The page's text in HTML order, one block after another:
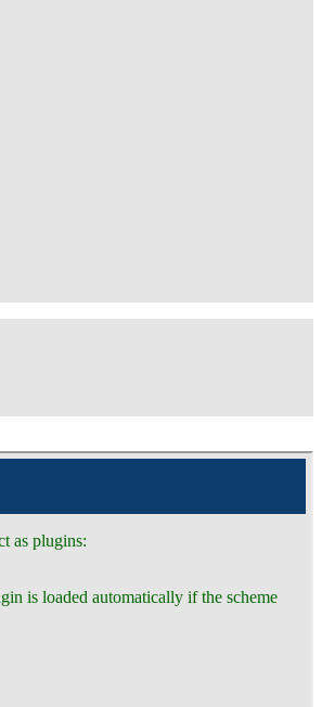
as plugins:
is loaded automatically if the scheme